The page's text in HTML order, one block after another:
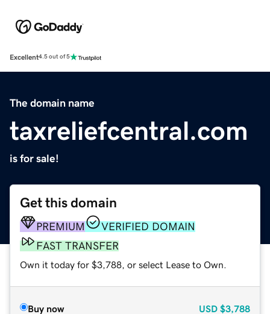
Excellent4.5 out of 5
The domain name
taxreliefcentral.com
is for sale!
Get this domain
PREMIUM
VERIFIED DOMAIN
FAST TRANSFER
Own it today for $3,788, or select Lease to Own.
Buy now USD $3,788